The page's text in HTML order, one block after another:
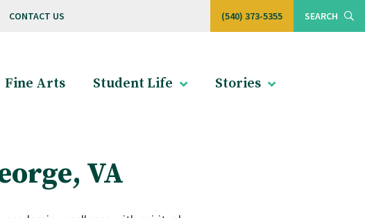
CONTACT US (540) 373-5355 SEARCH
Fine Arts Student Life Stories
VA